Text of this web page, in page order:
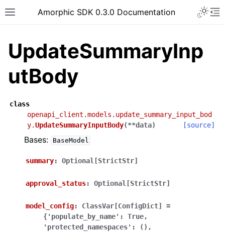
Toggle site navigation sidebar
Amorphic SDK 0.3.0 Documentation
UpdateSummaryInp
utBody
class
openapi_client.models.update_summary_input_bod
y.UpdateSummaryInputBody(**data) [source]
Bases: BaseModel
summary: Optional[StrictStr]
approval_status: Optional[StrictStr]
model_config: ClassVar[ConfigDict]
=
{'populate_by_name':
True,
'protected_namespaces':
(),